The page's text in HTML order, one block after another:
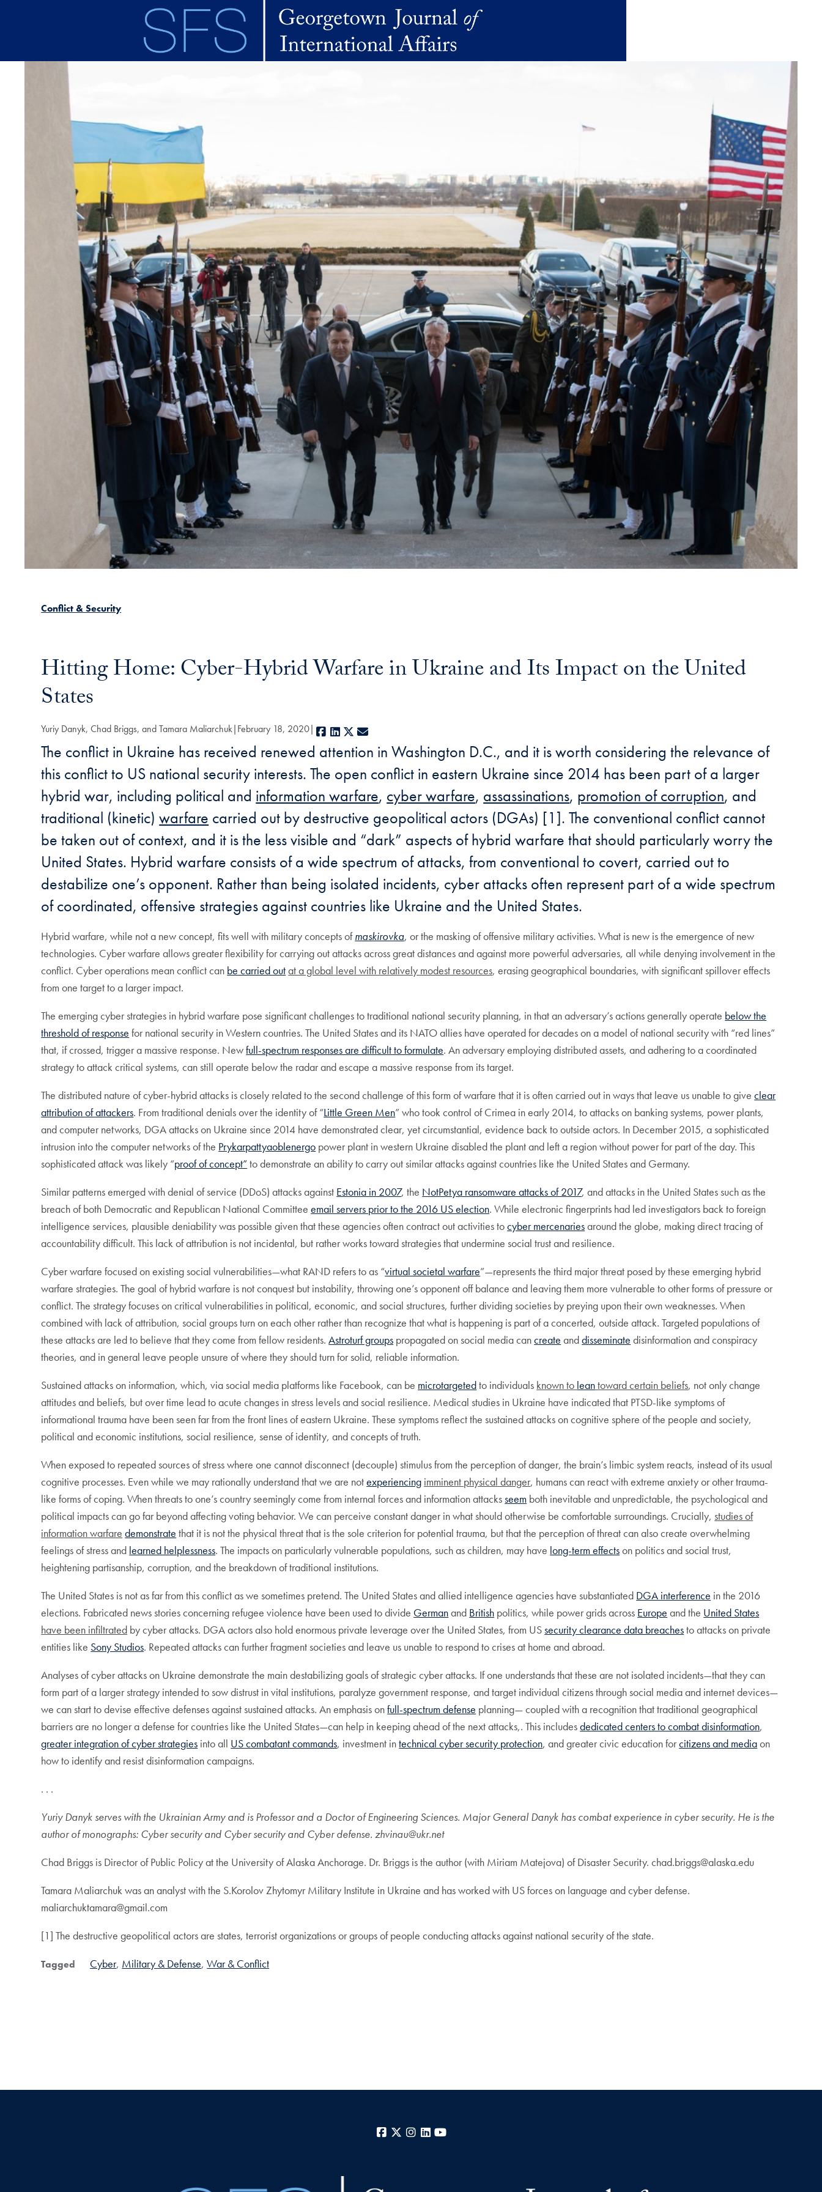
Conflict & Security
Hitting Home: Cyber-Hybrid Warfare in Ukraine and Its Impact on the United
States
Yuriy Danyk, Chad Briggs, and Tamara Maliarchuk February 18, 2020 Facebook
LinkedIn
X
The conflict in Ukraine has received renewed attention in Washington D.C., and it is worth considering the relevance of
this conflict to US national security interests. The open conflict in eastern Ukraine since 2014 has been part of a larger
hybrid war, including political and information warfare, cyber warfare, assassinations, promotion of corruption, and
traditional (kinetic)warfare carried out by destructive geopolitical actors (DGAs) [1]. The conventional conflict cannot
be taken out of context, and it is the less visible and “dark” aspects of hybrid warfare that should particularly worry the
United States. Hybrid warfare consists of a wide spectrum of attacks, from conventional to covert, carried out to
destabilize one’s opponent. Rather than being isolated incidents, cyber attacks often represent part of a wide spectrum
of coordinated, offensive strategies against countries like Ukraine and the United States.
Hybrid warfare, while not a new concept, fits well with military concepts ofmaskirovka, or the masking of offensive military activities. What is new is the emergence of new
technologies. Cyber warfare allows greater flexibility for carrying out attacks across great distances and against more powerful adversaries, all while denying involvement in the
conflict. Cyber operations mean conflict can be carried outat a global level with relatively modest resources, erasing geographical boundaries, with significant spillover effects
from one target to a larger impact.
The emerging cyber strategies in hybrid warfare pose significant challenges to traditional national security planning, in that an adversary’s actions generally operate below the
threshold of response for national security in Western countries. The United States and its NATO allies have operated for decades on a model of national security with “red lines”
that, if crossed, trigger a massive response. Newfull-spectrum responses are difficult to formulate. An adversary employing distributed assets, and adhering to a coordinated
strategy to attack critical systems, can still operate below the radar and escape a massive response from its target.
The distributed nature of cyber-hybrid attacks is closely related to the second challenge of this form of warfare that it is often carried out in ways that leave us unable to giveclear
attribution of attackers. From traditional denials over the identity of “Little Green Men” who took control of Crimea in early 2014, to attacks on banking systems, power plants,
and computer networks, DGA attacks on Ukraine since 2014 have demonstrated clear, yet circumstantial, evidence back to outside actors. In December 2015, a sophisticated
intrusion into the computer networks of the Prykarpattyaoblenergo power plant in western Ukraine disabled the plant and left a region without power for part of the day. This
sophisticated attack was likely “proof of concept”to demonstrate an ability to carry out similar attacks against countries like the United States and Germany.
Similar patterns emerged with denial of service (DDoS) attacks against Estonia in 2007, the NotPetya ransomware attacks of 2017, and attacks in the United States such as the
breach of both Democratic and Republican National Committeeemail servers prior to the 2016 US election. While electronic fingerprints had led investigators back to foreign
intelligence services, plausible deniability was possible given that these agencies often contract out activities tocyber mercenariesaround the globe, making direct tracing of
accountability difficult. This lack of attribution is not incidental, but rather works toward strategies that undermine social trust and resilience.
Cyber warfare focused on existing social vulnerabilities—what RAND refers to as “virtual societal warfare”—represents the third major threat posed by these emerging hybrid
warfare strategies. The goal of hybrid warfare is not conquest but instability, throwing one’s opponent off balance and leaving them more vulnerable to other forms of pressure or
conflict. The strategy focuses on critical vulnerabilities in political, economic, and social structures, further dividing societies by preying upon their own weaknesses. When
combined with lack of attribution, social groups turn on each other rather than recognize that what is happening is part of a concerted, outside attack. Targeted populations of
these attacks are led to believe that they come from fellow residents.Astroturf groups propagated on social media cancreate anddisseminate disinformation and conspiracy
theories, and in general leave people unsure of where they should turn for solid, reliable information.
Sustained attacks on information, which, via social media platforms like Facebook, can be microtargetedto individuals known to leantoward certain beliefs, not only change
attitudes and beliefs, but over time lead to acute changes in stress levels and social resilience. Medical studies in Ukraine have indicated that PTSD-like symptoms of
informational trauma have been seen far from the front lines of eastern Ukraine. These symptoms reflect the sustained attacks on cognitive sphere of the people and society,
political and economic institutions, social resilience, sense of identity, and concepts of truth.
When exposed to repeated sources of stress where one cannot disconnect (decouple) stimulus from the perception of danger, the brain’s limbic system reacts, instead of its usual
cognitive processes. Even while we may rationally understand that we are notexperiencing imminent physical danger, humans can react with extreme anxiety or other trauma-
like forms of coping. When threats to one’s country seemingly come from internal forces and information attacksseem both inevitable and unpredictable, the psychological and
political impacts can go far beyond affecting voting behavior. We can perceive constant danger in what should otherwise be comfortable surroundings. Crucially,studies of
information warfare demonstrate that it is not the physical threat that is the sole criterion for potential trauma, but that the perception of threat can also create overwhelming
feelings of stress and learned helplessness. The impacts on particularly vulnerable populations, such as children, may have long-term effectson politics and social trust,
heightening partisanship, corruption, and the breakdown of traditional institutions.
The United States is not as far from this conflict as we sometimes pretend. The United States and allied intelligence agencies have substantiated DGA interference in the 2016
elections. Fabricated news stories concerning refugee violence have been used to divide Germanand British politics, while power grids across Europe and the United States
have been infiltrated by cyber attacks. DGA actors also hold enormous private leverage over the United States, from USsecurity clearance data breachesto attacks on private
entities like Sony Studios. Repeated attacks can further fragment societies and leave us unable to respond to crises at home and abroad.
Analyses of cyber attacks on Ukraine demonstrate the main destabilizing goals of strategic cyber attacks. If one understands that these are not isolated incidents—that they can
form part of a larger strategy intended to sow distrust in vital institutions, paralyze government response, and target individual citizens through social media and internet devices—
we can start to devise effective defenses against sustained attacks. An emphasis onfull-spectrum defense planning— coupled with a recognition that traditional geographical
barriers are no longer a defense for countries like the United States—can help in keeping ahead of the next attacks,. This includesdedicated centers to combat disinformation,
greater integration of cyber strategies into all US combatant commands, investment intechnical cyber security protection, and greater civic education forcitizens and mediaon
how to identify and resist disinformation campaigns.
. . .
Yuriy Danyk serves with the Ukrainian Army and is Professor and a Doctor of Engineering Sciences. Major General Danyk has combat experience in cyber security. He is the
author of monographs: Cyber security and Cyber security and Cyber defense. zhvinau@ukr.net
Chad Briggs is Director of Public Policy at the University of Alaska Anchorage. Dr. Briggs is the author (with Miriam Matejova) of Disaster Security. chad.briggs@alaska.edu
Tamara Maliarchuk was an analyst with the S.Korolov Zhytomyr Military Institute in Ukraine and has worked with US forces on language and cyber defense.
maliarchuktamara@gmail.com
[1] The destructive geopolitical actors are states, terrorist organizations or groups of people conducting attacks against national security of the state.
Tagged Cyber Military & Defense War & Conflict
Facebook
X Instagram
LinkedIn